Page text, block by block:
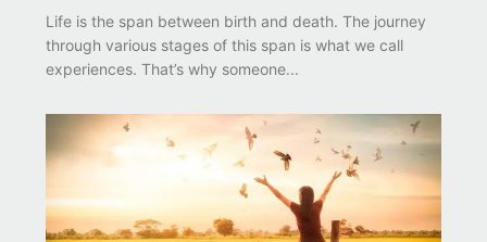
Life is the span between birth and death. The journey
through various stages of this span is what we call
experiences. That’s why someone...